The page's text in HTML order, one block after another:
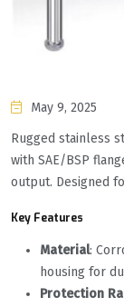
May 9, 2025
Rugged stainless
with SAE/BSP
output. Designed
Key Features
Material‌:
housing for
Protection